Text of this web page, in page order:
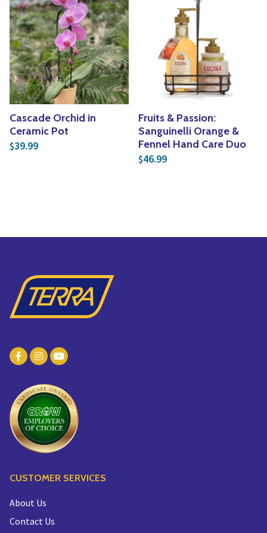
Cascade Orchid in
Ceramic Pot
$39.99
Fruits & Passion:
Sanguinelli Orange &
Fennel Hand Care Duo
$46.99
CUSTOMER SERVICES
About Us
Contact Us